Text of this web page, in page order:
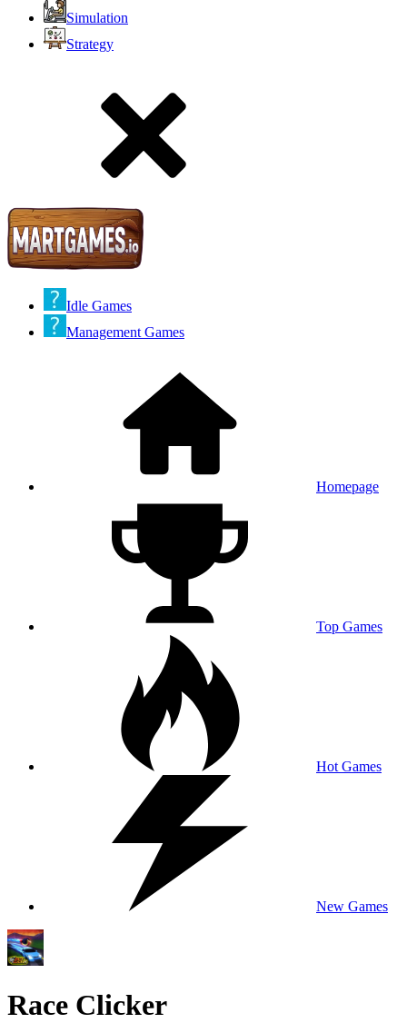
Simulation
Strategy
Idle Games
Management Games
Homepage
Top Games
Hot Games
New Games
Race Clicker